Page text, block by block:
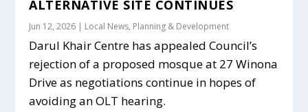
ALTERNATIVE SITE CONTINUES
Jun 12, 2026 | Local News, Planning & Development
Darul Khair Centre has appealed Council’s
rejection of a proposed mosque at 27 Winona
Drive as negotiations continue in hopes of
avoiding an OLT hearing.